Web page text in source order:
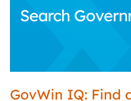
Search
GovWin IQ: Find